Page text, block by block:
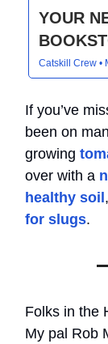
YOUR
Catskill Crew •
If you’ve
been on
growing
over with a
healthy soil
for slugs.
Folks in the
My pal Rob